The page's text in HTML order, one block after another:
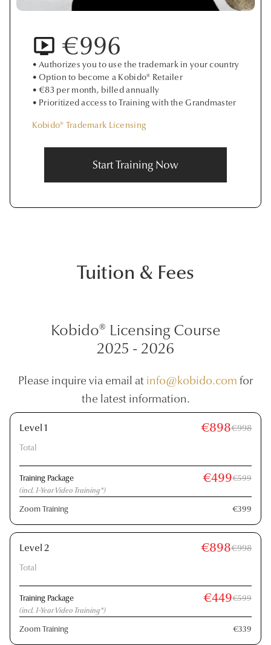
€996
• Authorizes you to use the trademark in your country
• Option to become a Kobido® Retailer
• €83 per month, billed annually
• Prioritized access to Training with the Grandmaster
Kobido® Trademark Licensing
Start Training Now
Tuition & Fees
Kobido® Licensing Course
2025 - 2026
Please inquire via email at info@kobido.com for
the latest information.
Level 1 €898€998
Total
Training Package €499€599
(incl. 1-Year Video Training*)
Zoom Training €399
Level 2 €898€998
Total
Training Package €449€599
(incl. 1-Year Video Training*)
Zoom Training €339